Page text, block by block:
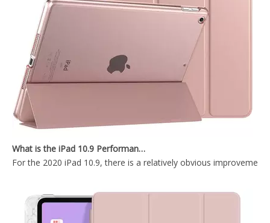
For the 2020 iPad 10.9, there is a relatively obvious